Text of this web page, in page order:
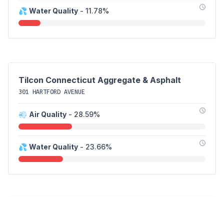
💦 Water Quality - 11.78%
Tilcon Connecticut Aggregate & Asphalt
301 HARTFORD AVENUE
💨 Air Quality - 28.59%
💦 Water Quality - 23.66%